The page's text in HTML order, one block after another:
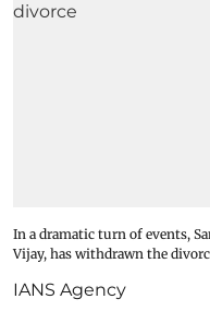
In a dramatic turn of events,
Vijay, has withdrawn the
IANS Agency